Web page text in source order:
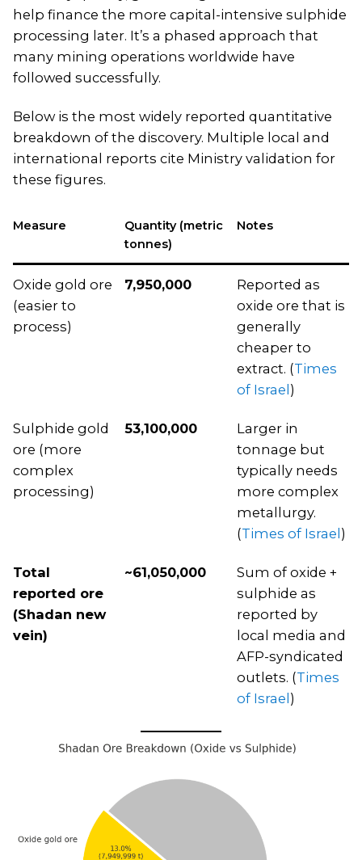
help finance the more capital-intensive sulphide
processing later. It’s a phased approach that
many mining operations worldwide have
followed successfully.
Below is the most widely reported quantitative
breakdown of the discovery. Multiple local and
international reports cite Ministry validation for
these figures.
Measure
Quantity (metric
tonnes)
Notes
Oxide gold ore
(easier to
process)
7,950,000
Reported as
oxide ore that is
generally
cheaper to
extract. (Times
of Israel )
Sulphide gold
ore (more
complex
processing)
53,100,000
Larger in
tonnage but
typically needs
more complex
metallurgy.
(Times of Israel )
Total
reported ore
(Shadan new
vein)
~61,050,000
Sum of oxide +
sulphide as
reported by
local media and
AFP-syndicated
outlets. (Times
of Israel )